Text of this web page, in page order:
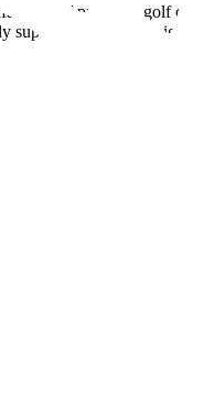
of premium golf
products